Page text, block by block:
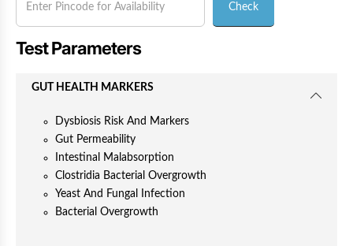
i
Check
Test Parameters
GUT HEALTH MARKERS
Dysbiosis Risk And Markers
Gut Permeability
Intestinal Malabsorption
Clostridia Bacterial Overgrowth
Yeast And Fungal Infection
Bacterial Overgrowth